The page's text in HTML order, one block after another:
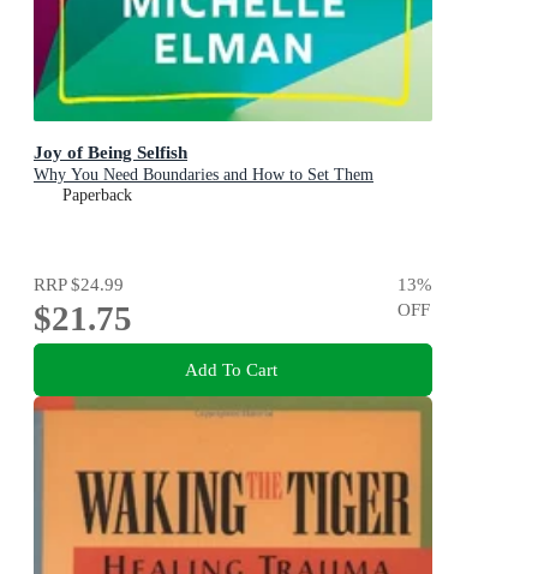
Joy of Being Selfish
Why You Need Boundaries and How to Set Them
Paperback
RRP$24.99
$21.75
13%
OFF
Add To Cart